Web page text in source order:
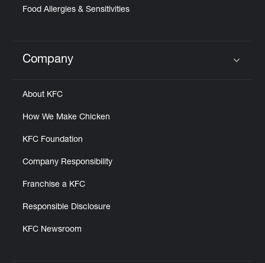
Food Allergies & Sensitivities
Click to expand or collapse content
Company
About KFC
How We Make Chicken
KFC Foundation
Company Responsibility
Franchise a KFC
Responsible Disclosure
KFC Newsroom